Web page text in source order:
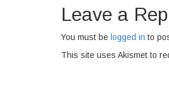
Leave a
You must be logged in to
This site uses Akismet to